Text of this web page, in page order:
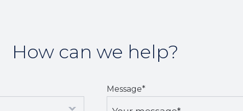
How can we help?
Message*